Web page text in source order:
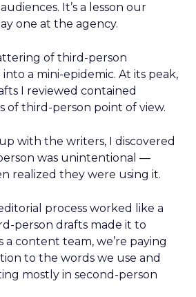
It’s a lesson our
one at the agency.
of third-person
a mini-epidemic. At its peak,
I reviewed contained
of third-person point of view.
with the writers, I discovered
was unintentional —
realized they were using it.
process worked like a
person drafts made it to
a content team, we’re paying
to the words we use and
mostly in second-person